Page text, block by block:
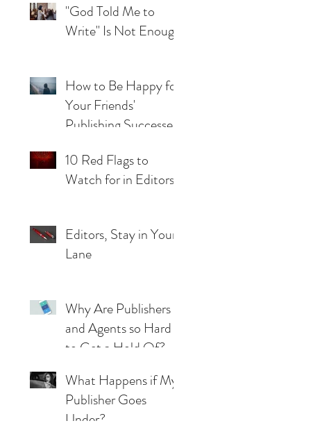
"God Told Me to
Write" Is Not Enough
How to Be Happy for
Your Friends'
Publishing Successes
Behind)
10 Red Flags to
Watch for in Editors
Editors, Stay in Your
Lane
Why Are Publishers
and Agents so Hard
to Get a Hold Of?
What Happens if My
Publisher Goes
Under?